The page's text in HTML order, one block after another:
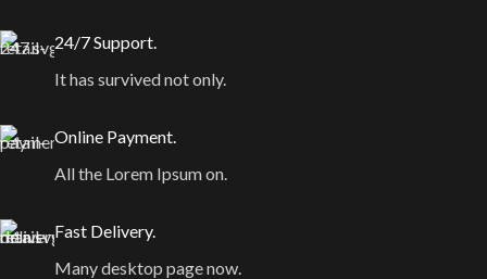
24/7 Support.
It has survived not only.
Online Payment.
All the Lorem Ipsum on.
Fast Delivery.
Many desktop page now.